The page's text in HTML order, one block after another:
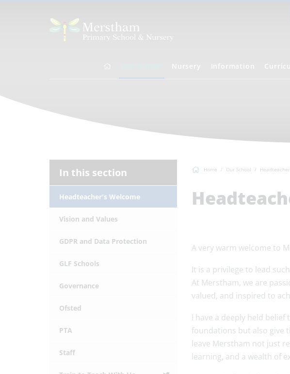
Nursery Information
Home Our School
A very warm welcome to
It is a privilege to lead
At Merstham, we are
valued, and inspired to
I have a deeply held
foundations but also give
leave Merstham not just
learning, and a wealth of
In this section
Headteacher's Welcome
Vision and Values
GDPR and Data Protection
GLF Schools
Governance
Ofsted
PTA
Staff